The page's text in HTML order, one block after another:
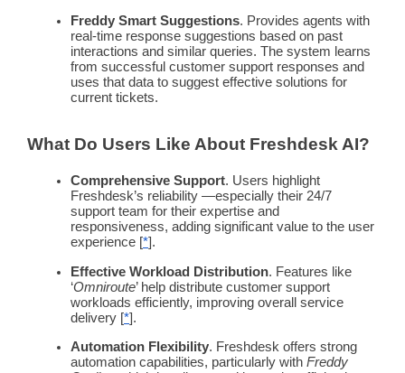
Freddy Smart Suggestions. Provides agents with
real-time response suggestions based on past
interactions and similar queries. The system learns
from successful customer support responses and
uses that data to suggest effective solutions for
current tickets.
What Do Users Like About Freshdesk AI?
Comprehensive Support. Users highlight
Freshdesk’s reliability —especially their 24/7
support team for their expertise and
responsiveness, adding significant value to the user
experience [*].
Effective Workload Distribution. Features like
‘Omniroute’ help distribute customer support
workloads efficiently, improving overall service
delivery [*].
Automation Flexibility. Freshdesk offers strong
automation capabilities, particularly with Freddy